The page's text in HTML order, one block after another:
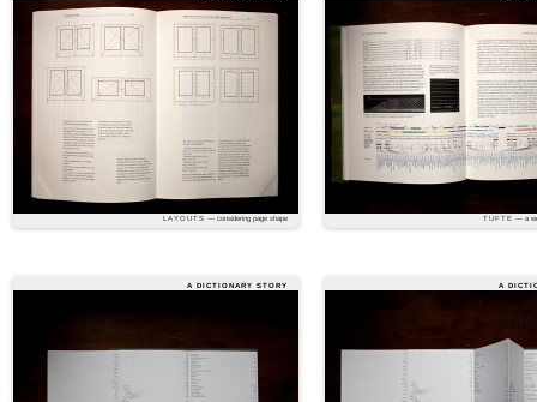
LAYOUTS — considering page shape TUFTE — a
A DICTIONARY STORY A